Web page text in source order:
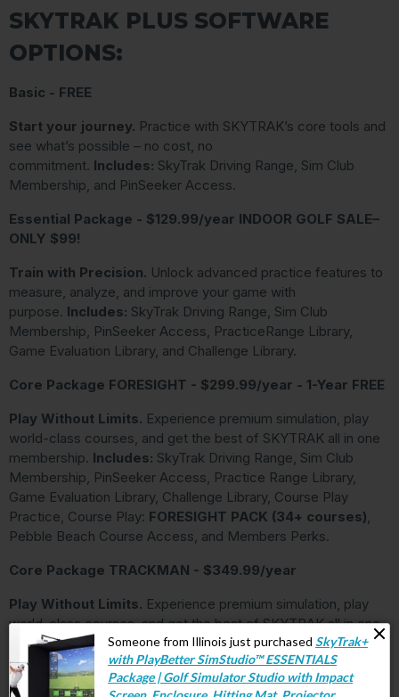
SKYTRAK PLUS SOFTWARE
OPTIONS:
Basic - FREE
Start your journey. Practice with SKYTRAK’s core tools and
see what’s possible – no cost, no
commitment. Includes: SkyTrak Driving Range, Sim Club
Membership, and PinSeeker Access.
Essential Package - $129.99/year INDOOR GOLF SALE–
ONLY $99!
Train with Precision. Unlock advanced practice features to
measure, analyze, and improve your game with
purpose. Includes: SkyTrak Driving Range, Sim Club
Membership, PinSeeker Access, PracticeRange Library,
Game Evaluation Library, and Challenge Library.
Core Package FORESIGHT - $299.99/year - 1-Year FREE
Play Without Limits. Experience premium simulation, play
world-class courses, and get the best of SKYTRAK all in one
membership. Includes: SkyTrak Driving Range, Sim Club
Membership, PinSeeker Access, Practice Range Library,
Game Evaluation Library, Challenge Library, Course Play
Practice, Course Play: FORESIGHT PACK (34+ courses),
Pebble Beach Course Access, and Members Perks.
Core Package TRACKMAN - $349.99/year
Play Without Limits. Experience premium simulation, play
world-class courses, and get the best of SKYTRAK all in one
membership.Includes:SkyTrak Driving Range, Sim Club
Membership, PinSeeker Access, Practice Range Library,
Game Evaluation Library, Challenge Library, Course Play